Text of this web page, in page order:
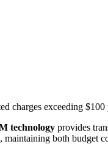
charges exceeding $100
technology provides
both budget